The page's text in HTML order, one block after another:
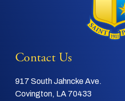
Contact Us
917 South Jahncke Ave.
Covington, LA 70433